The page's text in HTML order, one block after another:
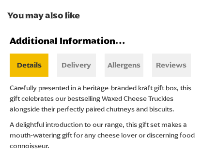
You may also like
Additional Information...
Details
Carefully presented in a heritage-branded kraft gift box, this
gift celebrates our bestselling Waxed Cheese Truckles
alongside their perfectly paired chutneys and biscuits.
A delightful introduction to our range, this gift set makes a
mouth-watering gift for any cheese lover or discerning food
connoisseur.
Delivery Allergens Reviews